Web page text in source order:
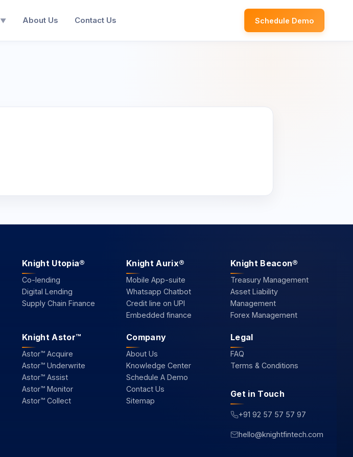
▼ About Us Contact Us Schedule Demo
Knight Utopia®
Co-lending
Digital Lending
Supply Chain Finance
Knight Aurix®
Mobile App-suite
Whatsapp Chatbot
Credit line on UPI
Embedded finance
Knight Beacon®
Treasury Management
Asset Liability
Management
Forex Management
Knight Astor™
Astor™ Acquire
Astor™ Underwrite
Astor™ Assist
Astor™ Monitor
Astor™ Collect
Company
About Us
Knowledge Center
Schedule A Demo
Contact Us
Sitemap
Legal
FAQ
Terms & Conditions
Get in Touch
+91 92 57 57 57 97
hello@knightfintech.com